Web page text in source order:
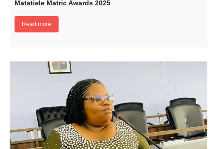
Matatiele Matric Awards 2025
Read more